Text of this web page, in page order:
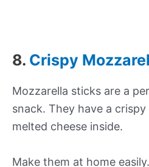
8. Crispy
Mozzarella sticks are a
snack. They have a
melted cheese inside.
Make them at home